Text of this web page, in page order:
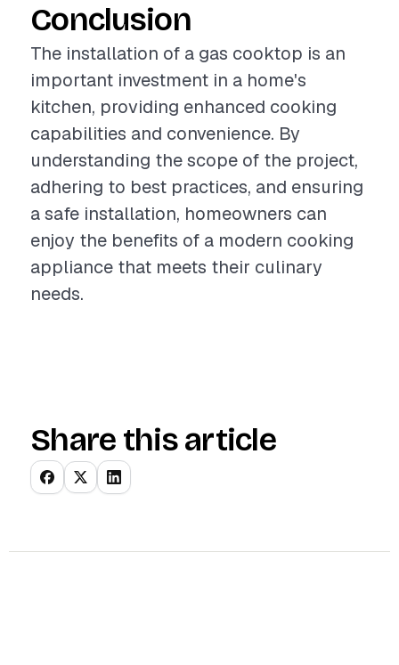
Conclusion
The installation of a gas cooktop is an
important investment in a home's
kitchen, providing enhanced cooking
capabilities and convenience. By
understanding the scope of the project,
adhering to best practices, and ensuring
a safe installation, homeowners can
enjoy the benefits of a modern cooking
appliance that meets their culinary
needs.
Share this article